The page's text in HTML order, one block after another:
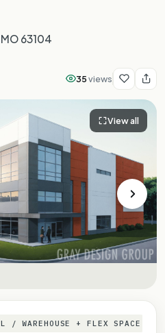
63104
35views
View all
/ WAREHOUSE + FLEX SPACE